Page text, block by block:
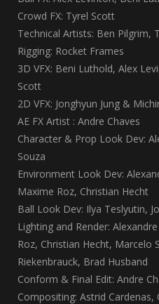
Crowd FX: Tyrel Scott
Technical Artists: Ben Pilgrim,
Rigging: Rocket Frames
3D VFX: Beni Luthold, Alex
Scott
2D VFX: Jonghyun Jung &
AE FX Artist : Andre Chaves
Character & Prop Look Dev:
Souza
Environment Look Dev:
Maxime Roz, Christian Hecht
Ball Look Dev: Ilya Teslyutin,
Lighting and Render:
Roz, Christian Hecht, Marcelo
Riekenbrauck, Brad Husband
Conform & Final Edit: Andre
Compositing: Astrid